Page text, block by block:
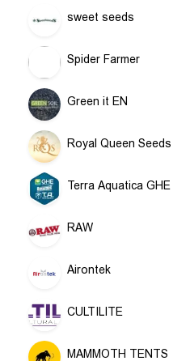
sweet seeds
Spider Farmer
Green it EN
Royal Queen Seeds
Terra Aquatica GHE
RAW
Airontek
CULTILITE
MAMMOTH TENTS